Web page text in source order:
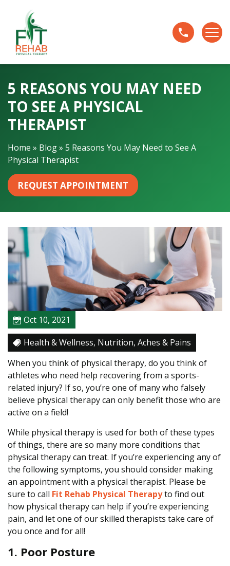
s
n
s
Y
o
M
a
y
N
e
e
o
S
e
e
P
y
i
c
a
l
T
e
r
a
p
i
s
t
5 REASONS YOU MAY NEED
TO SEE A PHYSICAL
THERAPIST
Home » Blog»5 Reasons You May Need to See A
Physical Therapist
REQUEST APPOINTMENT
Oct 10, 2021
Health & Wellness, Nutrition, Aches & Pains
When you think of physical therapy, do you think of
athletes who need help recovering from a sports-
related injury? If so, you’re one of many who falsely
believe physical therapy can only benefit those who are
active on a field!
While physical therapy is used for both of these types
of things, there are so many more conditions that
physical therapy can treat. If you’re experiencing any of
the following symptoms, you should consider making
an appointment with a physical therapist. Please be
sure to call Fit Rehab Physical Therapyto find out
how physical therapy can help if you’re experiencing
pain, and let one of our skilled therapists take care of
you once and for all!
1. Poor Posture